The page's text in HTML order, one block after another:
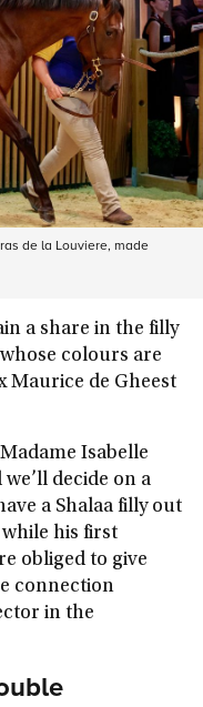
de la Louviere, made
a share in the filly
colours are
Maurice de Gheest
Isabelle
decide on a
a Shalaa filly out
his first
obliged to give
connection
in the